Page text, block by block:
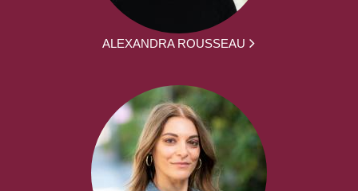
ALEXANDRA ROUSSEAU